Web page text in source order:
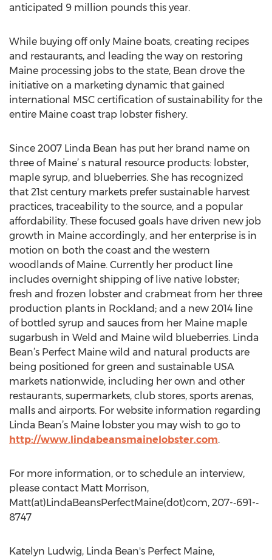
anticipated 9 million pounds this year.
While buying off only Maine boats, creating recipes
and restaurants, and leading the way on restoring
Maine processing jobs to the state, Bean drove the
initiative on a marketing dynamic that gained
international MSC certification of sustainability for the
entire Maine coast trap lobster fishery.
Since 2007 Linda Bean has put her brand name on
three of Maine’ s natural resource products: lobster,
maple syrup, and blueberries. She has recognized
that 21st century markets prefer sustainable harvest
practices, traceability to the source, and a popular
affordability. These focused goals have driven new job
growth in Maine accordingly, and her enterprise is in
motion on both the coast and the western
woodlands of Maine. Currently her product line
includes overnight shipping of live native lobster;
fresh and frozen lobster and crabmeat from her three
production plants in Rockland; and a new 2014 line
of bottled syrup and sauces from her Maine maple
sugarbush in Weld and Maine wild blueberries. Linda
Bean’s Perfect Maine wild and natural products are
being positioned for green and sustainable USA
markets nationwide, including her own and other
restaurants, supermarkets, club stores, sports arenas,
malls and airports. For website information regarding
Linda Bean’s Maine lobster you may wish to go to
http://www.lindabeansmainelobster.com.
For more information, or to schedule an interview,
please contact Matt Morrison,
Matt(at)LindaBeansPerfectMaine(dot)com, 207-­‐691-­‐
8747
Katelyn Ludwig, Linda Bean's Perfect Maine,